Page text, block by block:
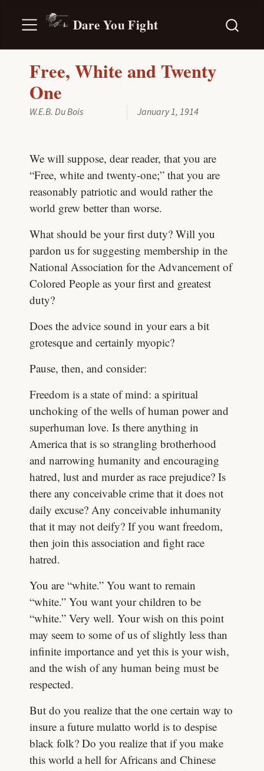
Dare You Fight
Free, White and Twenty
One
W.E.B. Du Bois January 1, 1914
We will suppose, dear reader, that you are
“Free, white and twenty-one;” that you are
reasonably patriotic and would rather the
world grew better than worse.
What should be your first duty? Will you
pardon us for suggesting membership in the
National Association for the Advancement of
Colored People as your first and greatest
duty?
Does the advice sound in your ears a bit
grotesque and certainly myopic?
Pause, then, and consider:
Freedom is a state of mind: a spiritual
unchoking of the wells of human power and
superhuman love. Is there anything in
America that is so strangling brotherhood
and narrowing humanity and encouraging
hatred, lust and murder as race prejudice? Is
there any conceivable crime that it does not
daily excuse? Any conceivable inhumanity
that it may not deify? If you want freedom,
then join this association and fight race
hatred.
You are “white.” You want to remain
“white.” You want your children to be
“white.” Very well. Your wish on this point
may seem to some of us of slightly less than
infinite importance and yet this is your wish,
and the wish of any human being must be
respected.
But do you realize that the one certain way to
insure a future mulatto world is to despise
black folk? Do you realize that if you make
this world a hell for Africans and Chinese